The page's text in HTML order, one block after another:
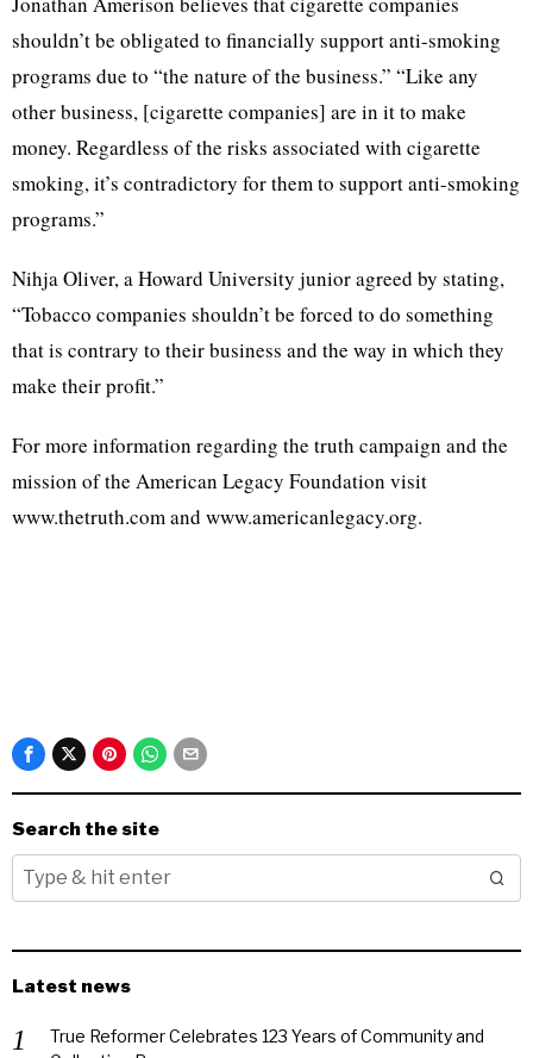
shouldn’t be obligated to financially support anti-smoking
programs due to “the nature of the business.” “Like any
other business, [cigarette companies] are in it to make
money. Regardless of the risks associated with cigarette
smoking, it’s contradictory for them to support anti-smoking
programs.”
Nihja Oliver, a Howard University junior agreed by stating,
“Tobacco companies shouldn’t be forced to do something
that is contrary to their business and the way in which they
make their profit.”
For more information regarding the truth campaign and the
mission of the American Legacy Foundation visit
www.thetruth.com and www.americanlegacy.org.
Search the site
Latest news
True Reformer Celebrates 123 Years of Community and